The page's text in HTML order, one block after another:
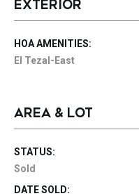
EXTERIOR
HOA AMENITIES:
El Tezal-East
AREA & LOT
STATUS:
Sold
DATE SOLD: